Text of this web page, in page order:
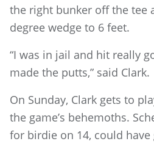
the right bunker off the tee
degree wedge to 6 feet.
“I was in jail and hit really
made the putts,” said Clark.
On Sunday, Clark gets to
the game’s behemoths.
for birdie on 14, could